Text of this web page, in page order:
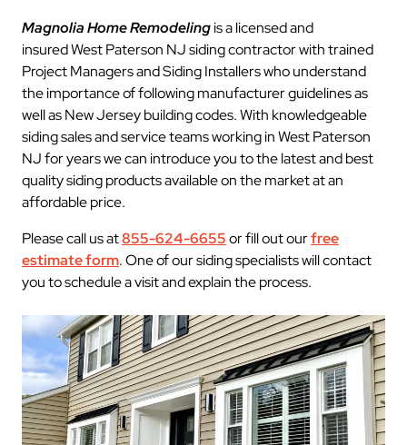
Magnolia Home Remodelingis a licensed and
insured West Paterson NJ siding contractor with trained
Project Managers and Siding Installers who understand
the importance of following manufacturer guidelines as
well as New Jersey building codes. With knowledgeable
siding sales and service teams working in West Paterson
NJ for years we can introduce you to the latest and best
quality siding products available on the market at an
affordable price.
Please call us at855-624-6655or fill out ourfree
estimate form. One of our siding specialists will contact
you to schedule a visit and explain the process.